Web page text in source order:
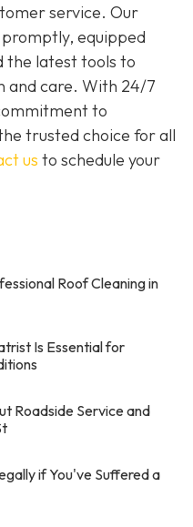
service. Our
equipped
the latest tools to
and care. With 24/7
to
trusted choice for all
us to schedule your
Roof Cleaning in
Is Essential for
Roadside Service and
if You've Suffered a